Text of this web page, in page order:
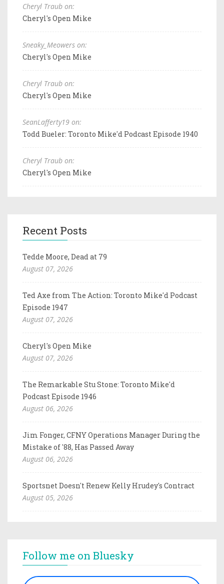
Cheryl Traub on:
Cheryl's Open Mike
Sneaky_Meowers on:
Cheryl's Open Mike
Cheryl Traub on:
Cheryl's Open Mike
SeanLafferty19 on:
Todd Bueler: Toronto Mike'd Podcast Episode 1940
Cheryl Traub on:
Cheryl's Open Mike
Recent Posts
Tedde Moore, Dead at 79
August 07, 2026
Ted Axe from The Action: Toronto Mike'd Podcast
Episode 1947
August 07, 2026
Cheryl's Open Mike
August 07, 2026
The Remarkable Stu Stone: Toronto Mike'd
Podcast Episode 1946
August 06, 2026
Jim Fonger, CFNY Operations Manager During the
Mistake of '88, Has Passed Away
August 06, 2026
Sportsnet Doesn't Renew Kelly Hrudey's Contract
August 05, 2026
Follow me on Bluesky